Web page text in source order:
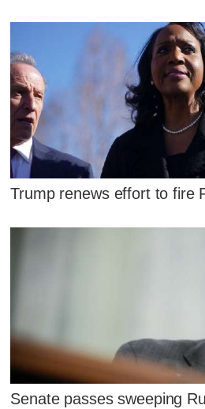
Trump renews effort to fire
Senate passes sweeping